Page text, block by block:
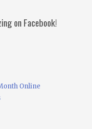
on Facebook!
Online